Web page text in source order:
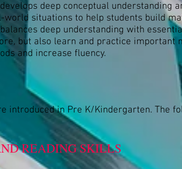
deep conceptual understanding
world situations to help students build
deep understanding with
but also learn and practice
and increase fluency.
introduced in Pre K/Kindergarten. The
READING SKILLS